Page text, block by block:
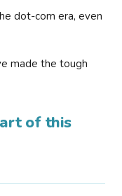
dot-com era, even
made the tough
of this